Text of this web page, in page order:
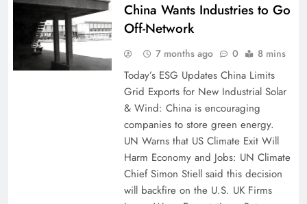
China Wants Industries to Go
Off-Network
7 months ago 0 8 mins
Today’s ESG Updates China Limits
Grid Exports for New Industrial Solar
& Wind: China is encouraging
companies to store green energy.
UN Warns that US Climate Exit Will
Harm Economy and Jobs: UN Climate
Chief Simon Stiell said this decision
will backfire on the U.S. UK Firms